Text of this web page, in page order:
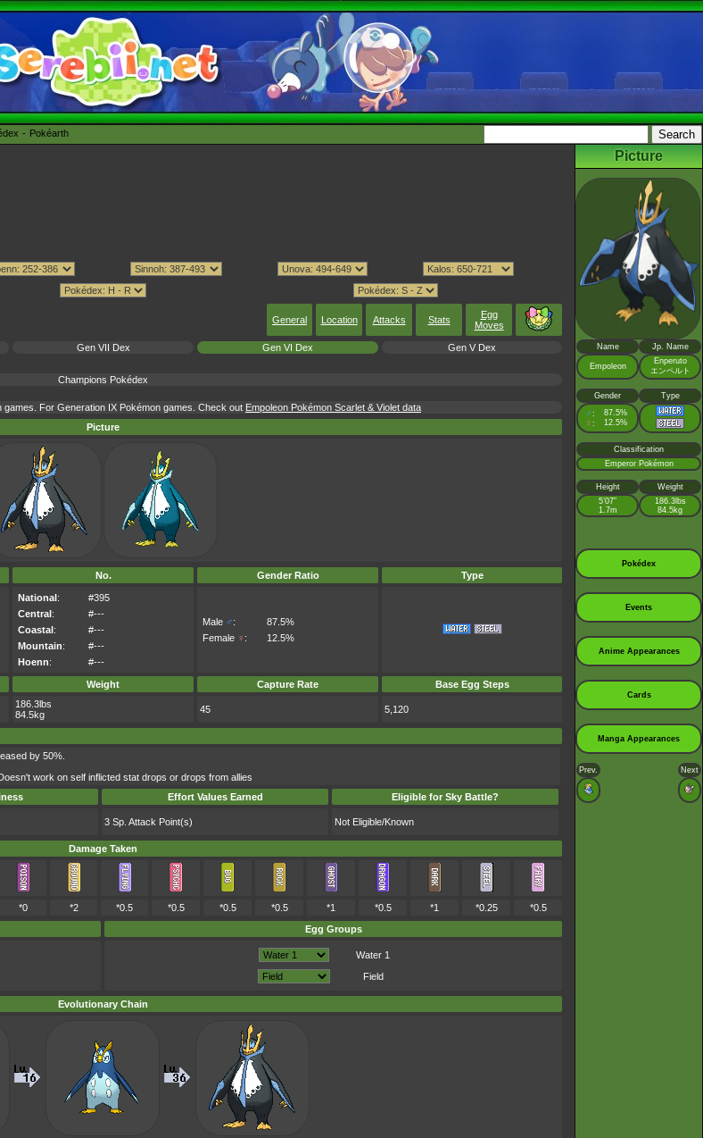
Pokéarth
General Location Attacks Stats
Egg
Moves
Gen VII Dex Gen VI Dex
Gen V Dex
Champions Pokédex
For Generation IX Pokémon games. Check out Empoleon Pokémon Scarlet & Violet data
Picture
No. Gender Ratio Type
National:
#395
Central:
#---
Coastal:
#---
Mountain:
#---
Hoenn: #---
Male ♂:
87.5%
Female ♀ : 12.5%
Weight Capture Rate Base Egg Steps
186.3lbs
84.5kg
45 5,120
by 50%.
work on self inflicted stat drops or drops from allies
Effort Values Earned
Eligible for Sky Battle?
3 Sp. Attack Point(s) Not Eligible/Known
Damage Taken
*0 *2 *0.5 *0.5 *0.5 *0.5 *1 *0.5 *1 *0.25
*0.5
Egg Groups
Water 1
Field
Evolutionary Chain
Picture
Name Jp. Name
Empoleon
Enperuto
エンペルト
Gender Type
♂ : 87.5%
♀ : 12.5%
Classification
Emperor Pokémon
Height
Weight
5’07”
1.7m
186.3lbs
84.5kg
Pokédex
Events
Anime Appearances
Cards
Manga Appearances
Prev. Next